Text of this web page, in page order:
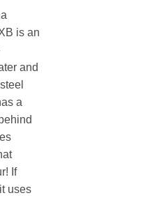
is an
and
a
If
uses